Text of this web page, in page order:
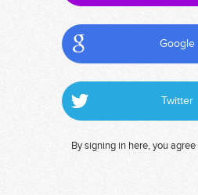
Google
Twitter
By signing in here, you